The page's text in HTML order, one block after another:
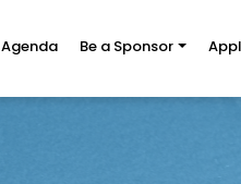
Agenda Be a Sponsor